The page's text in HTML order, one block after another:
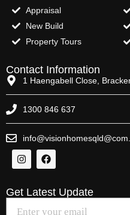
Appraisal
New Build
Property Tours
Contact Information
1 Haengabell Close,
1300 846 637
Get Latest Update